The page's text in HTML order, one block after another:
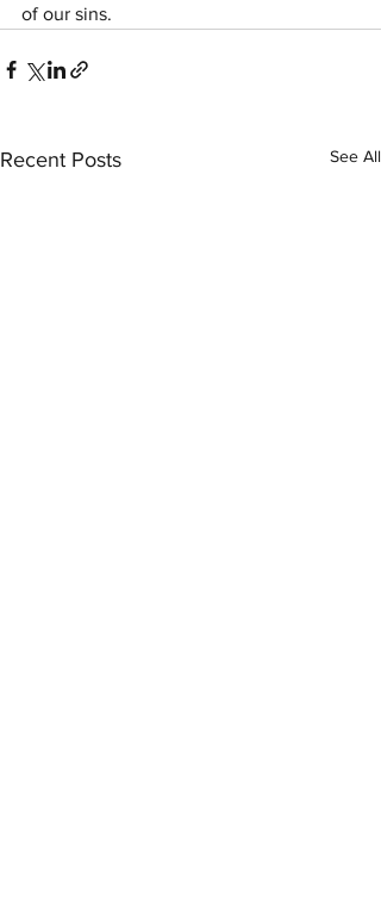
of our sins.
Recent Posts See All